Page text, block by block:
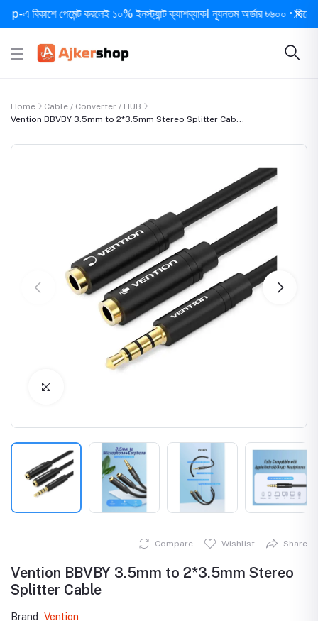
পেমেন্ট করলেই ১০% ইনস্ট্যান্ট ক্যাশব্যাক! ন্যূনতম অর্ডার ৳৬০০ • দিনে ১
Home
Cable / Converter / HUB
Vention BBVBY 3.5mm to 2*3.5mm Stereo Splitter Cab...
Compare Wishlist Share
Vention BBVBY 3.5mm to 2*3.5mm Stereo
Splitter Cable
Brand
Vention